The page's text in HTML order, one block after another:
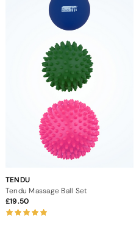
TENDU
Tendu Massage Ball Set
19.50